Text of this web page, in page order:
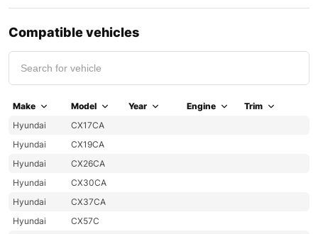
Compatible vehicles
Make Model Year Engine
Trim
Hyundai
CX17CA
Hyundai
CX19CA
Hyundai
CX26CA
Hyundai
CX30CA
Hyundai
CX37CA
Hyundai
CX57C